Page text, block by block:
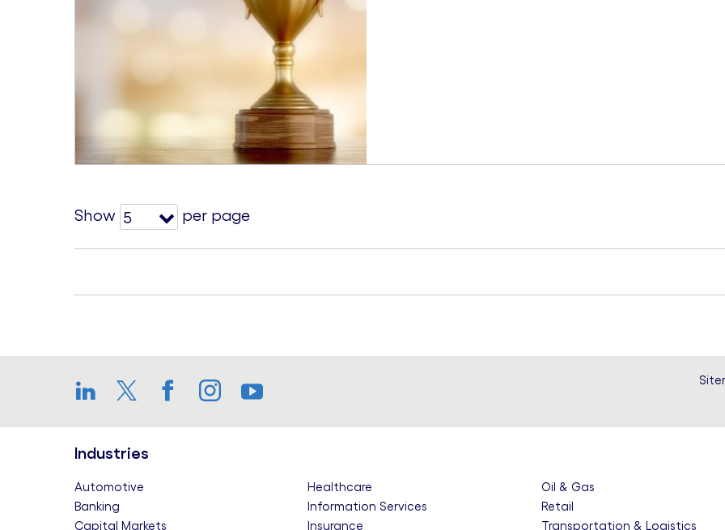
Show 5 per page
Industries
Automotive
Banking
Capital Markets
Healthcare
Information Services
Insurance
Oil & Gas
Retail
Transportation & Logistics